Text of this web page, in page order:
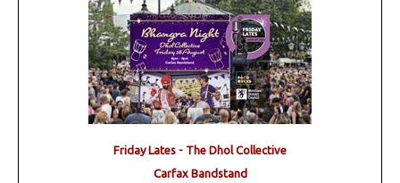
Friday Lates - The Dhol Collective
Carfax Bandstand